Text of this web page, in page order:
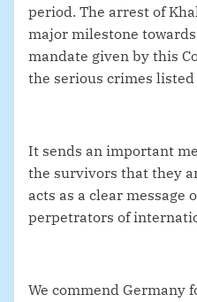
period. The arrest of
major milestone
mandate given by this
the serious crimes
It sends an important
the survivors that they
acts as a clear message
perpetrators of
We commend Germany